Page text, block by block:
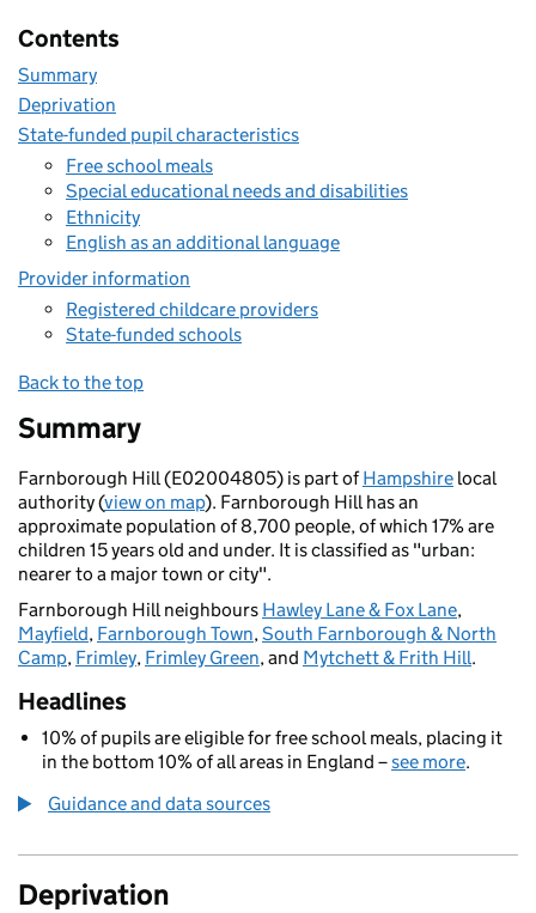
Contents
Summary
Deprivation
State-funded pupil characteristics
Free school meals
Special educational needs and disabilities
Ethnicity
English as an additional language
Provider information
Registered childcare providers
State-funded schools
Back to the top
Summary
Farnborough Hill (E02004805) is part ofHampshire local
authority (view on map). Farnborough Hill has an
approximate population of 8,700 people, of which 17% are
children 15 years old and under. It is classified as "urban:
nearer to a major town or city".
Farnborough Hill neighbours Hawley Lane & Fox Lane,
Mayfield, Farnborough Town,South Farnborough & North
Camp, Frimley, Frimley Green, and Mytchett & Frith Hill.
Headlines
10% of pupils are eligible for free school meals, placing it
in the bottom 10% of all areas in England –see more.
Guidance and data sources
Deprivation